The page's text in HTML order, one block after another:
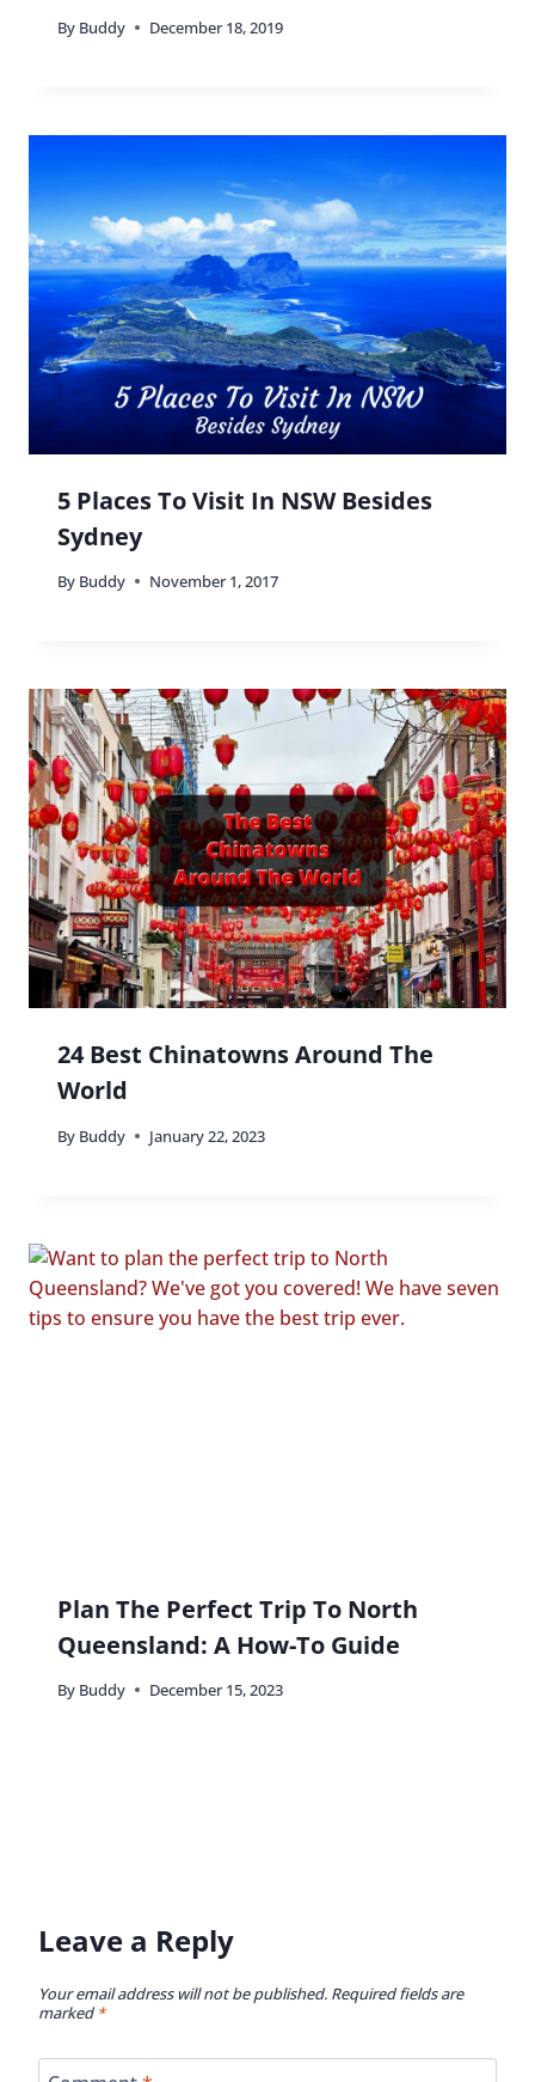
By Buddy December 18, 2019
5 Places To Visit In NSW Besides
Sydney
By Buddy November 1, 2017
24 Best Chinatowns Around The
World
By Buddy January 22, 2023
Plan The Perfect Trip To North
Queensland: A How-To Guide
By Buddy December 15, 2023
Leave a Reply
Your email address will not be published. Required fields are
marked*